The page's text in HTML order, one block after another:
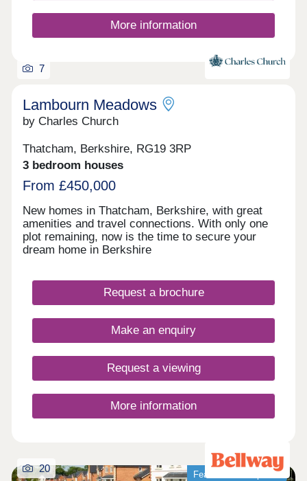
the architecture blends seamlessly with the
picturesque surroundings, while thoughtfully
designed landscaping enhances the natural beauty
of the area. Situated next to the historic estate of
The Vyne, this charming setting offers countryside
tranquillity with the convenience of Chineham
centre just a short drive or bike ride away. Every
home at Vyne Park is designed with care,
generous in proportion, and built to the high
With exceptional craftsmanship and a premium
specification, these homes offer comfort, style,
and peace of mind, creating a place where families
can flourish for generations to come.
More information
7
Lambourn Meadows
by Charles Church
Thatcham, Berkshire, RG19 3RP
3 bedroom houses
From £450,000
New homes in Thatcham, Berkshire, with great
amenities and travel connections. With only one
plot remaining, now is the time to secure your
dream home in Berkshire
Request a brochure
Make an enquiry
Request a viewing
More information
Featured development
20